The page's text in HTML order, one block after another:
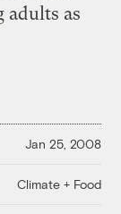
adults as
Jan 25, 2008
Climate + Food